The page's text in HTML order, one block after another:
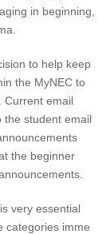
in beginning,
to help keep
the MyNEC to
Current email
the student email
the beginner
very essential
categories imme